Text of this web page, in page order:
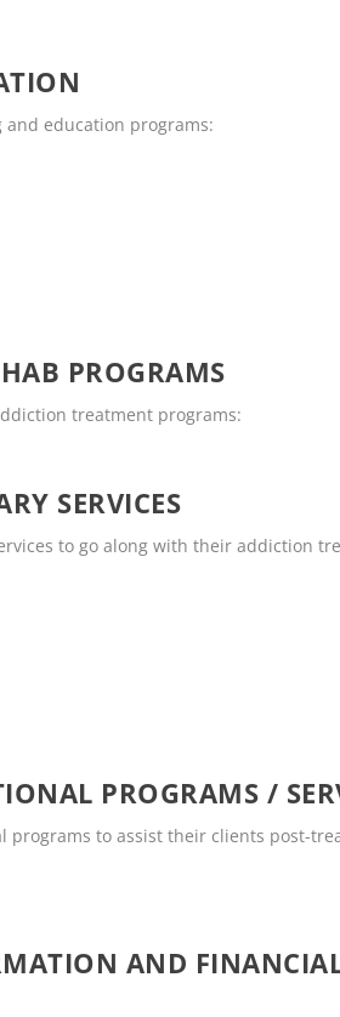
education programs:
PROGRAMS
treatment programs:
SERVICES
to go along with their addiction
PROGRAMS /
programs to assist their clients post-
AND